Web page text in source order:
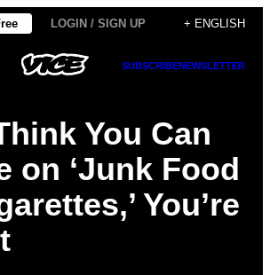
LOGIN / SIGN UP + ENGLISH
SUBSCRIBENEWSLETTER
You Can
on ‘Junk Food
You’re